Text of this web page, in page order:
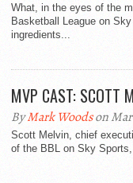
What, in the eyes of the
Basketball League on
ingredients...
MVP CAST: SCOTT
ByMark Woodson
Scott Melvin, chief
of the BBL on Sky